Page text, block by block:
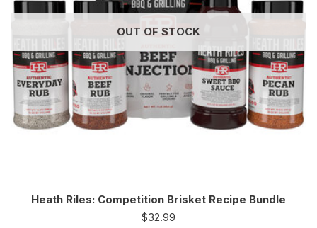
OUT OF STOCK
Heath Riles: Competition Brisket Recipe Bundle
$32.99